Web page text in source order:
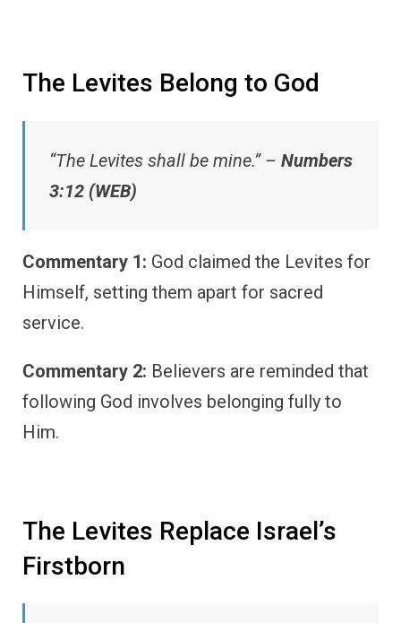
The Levites Belong to God
“The Levites shall be mine.” – Numbers
3:12 (WEB)
Commentary 1: God claimed the Levites for
Himself, setting them apart for sacred
service.
Commentary 2: Believers are reminded that
following God involves belonging fully to
Him.
The Levites Replace Israel’s
Firstborn